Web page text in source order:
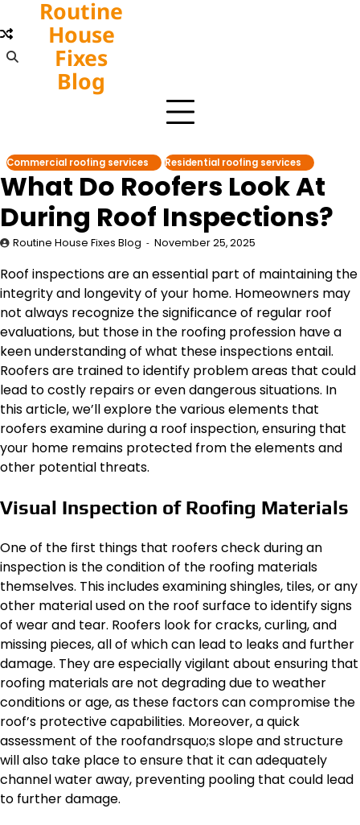
to
content
Routine
House
Fixes
Blog
Commercial roofing services Residential roofing services
What Do Roofers Look At
During Roof Inspections?
Routine House Fixes Blog November 25, 2025
Roof inspections are an essential part of maintaining the
integrity and longevity of your home. Homeowners may
not always recognize the significance of regular roof
evaluations, but those in the roofing profession have a
keen understanding of what these inspections entail.
Roofers are trained to identify problem areas that could
lead to costly repairs or even dangerous situations. In
this article, we’ll explore the various elements that
roofers examine during a roof inspection, ensuring that
your home remains protected from the elements and
other potential threats.
Visual Inspection of Roofing Materials
One of the first things that roofers check during an
inspection is the condition of the roofing materials
themselves. This includes examining shingles, tiles, or any
other material used on the roof surface to identify signs
of wear and tear. Roofers look for cracks, curling, and
missing pieces, all of which can lead to leaks and further
damage. They are especially vigilant about ensuring that
roofing materials are not degrading due to weather
conditions or age, as these factors can compromise the
roof’s protective capabilities. Moreover, a quick
assessment of the roofandrsquo;s slope and structure
will also take place to ensure that it can adequately
channel water away, preventing pooling that could lead
to further damage.